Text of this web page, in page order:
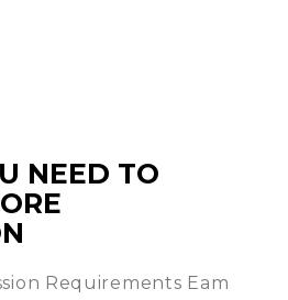
NEED TO
Requirements Eam